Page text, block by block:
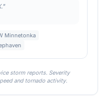
"
Minnetonka
storm reports. Severity
and tornado activity.